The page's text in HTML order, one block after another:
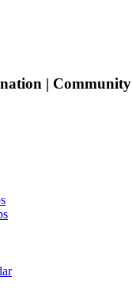
| Community